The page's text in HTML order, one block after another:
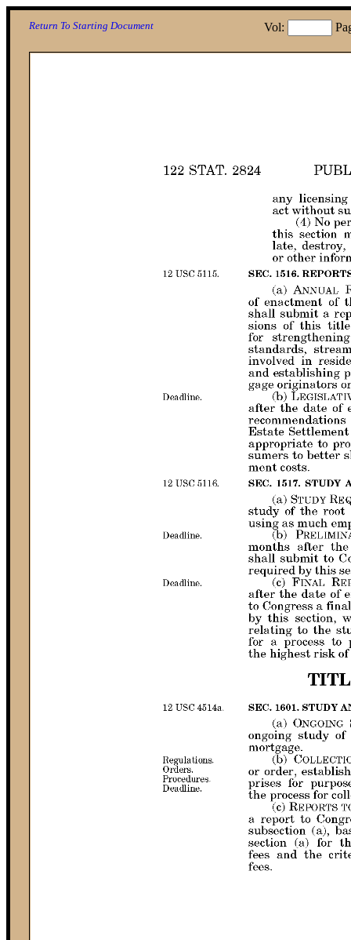
Vol:
Return To Starting Document